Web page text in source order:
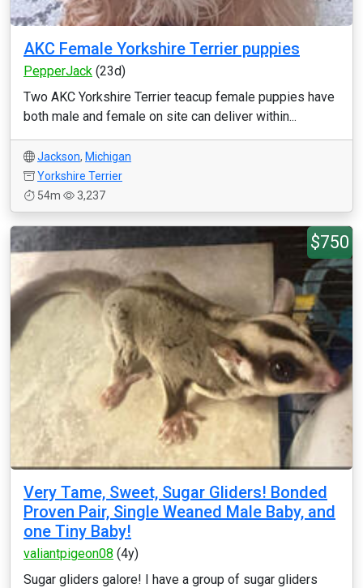
AKC Female Yorkshire Terrier puppies
PepperJack (23d)
Two AKC Yorkshire Terrier teacup female puppies have
both male and female on site can deliver within...
Jackson, Michigan
Yorkshire Terrier
54m
3,237
$750
Very Tame, Sweet, Sugar Gliders! Bonded
Proven Pair, Single Weaned Male Baby, and
one Tiny Baby!
valiantpigeon08 (4y)
Sugar gliders galore! I have a group of sugar gliders